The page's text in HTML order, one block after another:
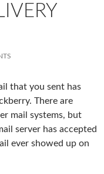
that you sent has
There are
mail systems, but
server has accepted
ever showed up on